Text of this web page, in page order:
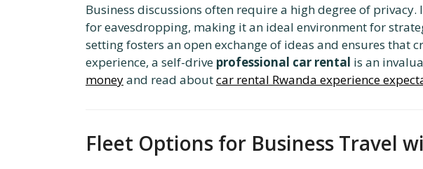
Business discussions often require a high degree of
for eavesdropping, making it an ideal environment for
setting fosters an open exchange of ideas and ensures
experience, a self-drive professional car rental is an
moneyand read aboutcar rental Rwanda experience
Fleet Options for Business Travel